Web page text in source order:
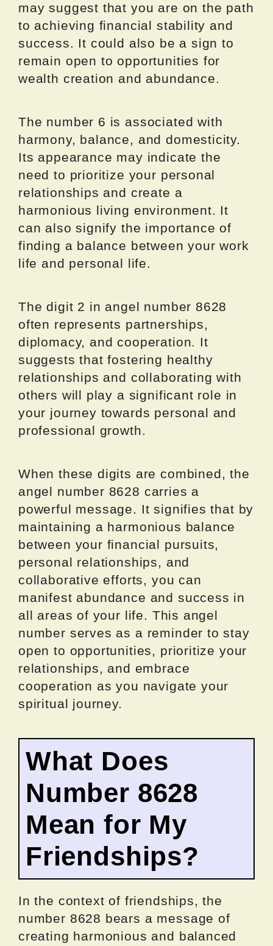
may suggest that you are on the path
to achieving financial stability and
success. It could also be a sign to
remain open to opportunities for
wealth creation and abundance.
The number 6 is associated with
harmony, balance, and domesticity.
Its appearance may indicate the
need to prioritize your personal
relationships and create a
harmonious living environment. It
can also signify the importance of
finding a balance between your work
life and personal life.
The digit 2 in angel number 8628
often represents partnerships,
diplomacy, and cooperation. It
suggests that fostering healthy
relationships and collaborating with
others will play a significant role in
your journey towards personal and
professional growth.
When these digits are combined, the
angel number 8628 carries a
powerful message. It signifies that by
maintaining a harmonious balance
between your financial pursuits,
personal relationships, and
collaborative efforts, you can
manifest abundance and success in
all areas of your life. This angel
number serves as a reminder to stay
open to opportunities, prioritize your
relationships, and embrace
cooperation as you navigate your
spiritual journey.
What Does
Number 8628
Mean for My
Friendships?
In the context of friendships, the
number 8628 bears a message of
creating harmonious and balanced